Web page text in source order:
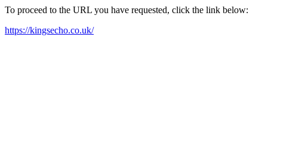
To proceed to the URL you have requested, click the link below:
https://kingsecho.co.uk/